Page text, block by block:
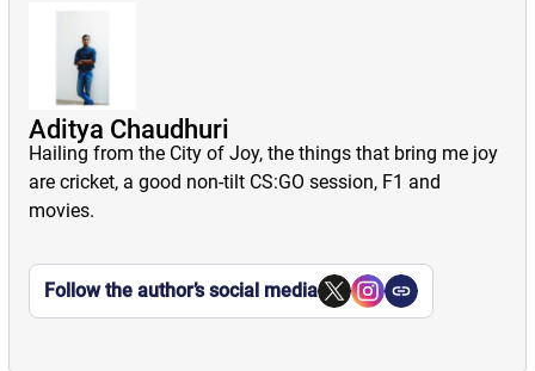
Aditya Chaudhuri
Hailing from the City of Joy, the things that bring me joy
are cricket, a good non-tilt CS:GO session, F1 and
movies.
Follow the author’s social media